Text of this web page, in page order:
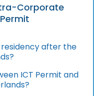
Corporate
after the
ICT Permit and